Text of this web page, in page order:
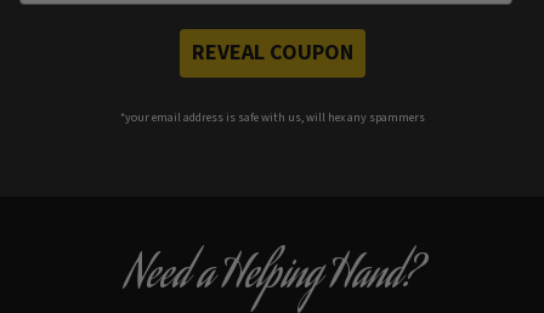
REVEAL COUPON
*your email address is safe with us, will hex any spammers
Need a Helping Hand?